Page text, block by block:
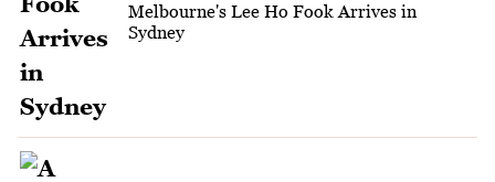
Melbourne's Lee Ho Fook Arrives in
Sydney